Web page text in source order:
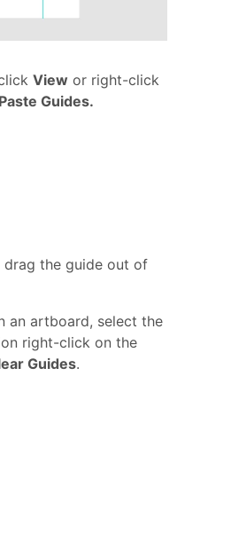
View or right-click
Paste Guides.
drag the guide out of
an artboard, select the
right-click on the
Guides.